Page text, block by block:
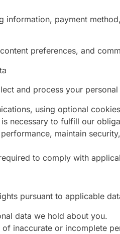
information, payment
preferences, and
and process your
using optional
necessary to fulfill our
maintain
to comply with
pursuant to applicable
data we hold about you.
inaccurate or incomplete